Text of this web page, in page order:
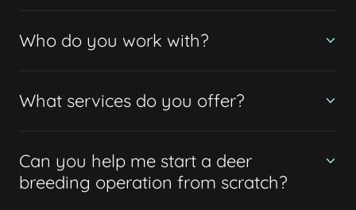
Who do you work with?
What services do you offer?
Can you help me start a deer
breeding operation from scratch?